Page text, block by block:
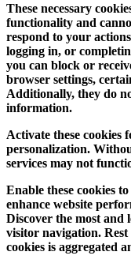
These necessary
functionality and
respond to your
logging in, or
you can block or
browser settings,
Additionally, they do
information.
Activate these cookies
personalization.
services may not
Enable these cookies
enhance website
Discover the most and
visitor navigation. Rest
cookies is aggregated